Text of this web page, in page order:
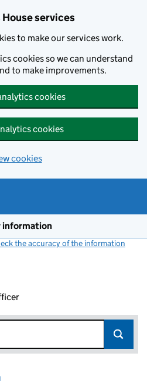
services
to make our services work.
cookies so we can understand
to make improvements.
cookies
cookies
cookies
information
the accuracy of the information